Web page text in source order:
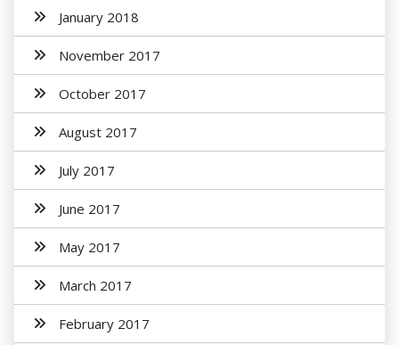
January 2018
November 2017
October 2017
August 2017
July 2017
June 2017
May 2017
March 2017
February 2017